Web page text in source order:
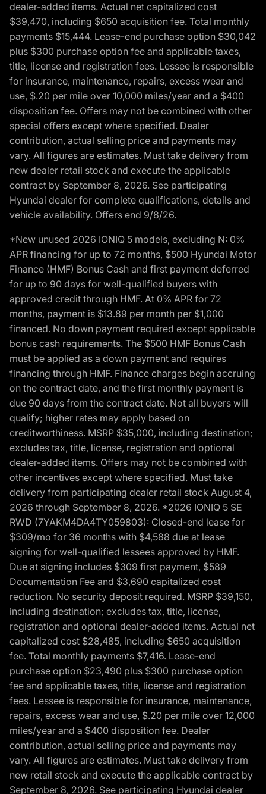
dealer-added items. Actual net capitalized cost
$39,470, including $650 acquisition fee. Total monthly
payments $15,444. Lease-end purchase option $30,042
plus $300 purchase option fee and applicable taxes,
title, license and registration fees. Lessee is responsible
for insurance, maintenance, repairs, excess wear and
use, $.20 per mile over 10,000 miles/year and a $400
disposition fee. Offers may not be combined with other
special offers except where specified. Dealer
contribution, actual selling price and payments may
vary. All figures are estimates. Must take delivery from
new dealer retail stock and execute the applicable
contract by September 8, 2026. See participating
Hyundai dealer for complete qualifications, details and
vehicle availability. Offers end 9/8/26.
*New unused 2026 IONIQ 5 models, excluding N: 0%
APR financing for up to 72 months, $500 Hyundai Motor
Finance (HMF) Bonus Cash and first payment deferred
for up to 90 days for well-qualified buyers with
approved credit through HMF. At 0% APR for 72
months, payment is $13.89 per month per $1,000
financed. No down payment required except applicable
bonus cash requirements. The $500 HMF Bonus Cash
must be applied as a down payment and requires
financing through HMF. Finance charges begin accruing
on the contract date, and the first monthly payment is
due 90 days from the contract date. Not all buyers will
qualify; higher rates may apply based on
creditworthiness. MSRP $35,000, including destination;
excludes tax, title, license, registration and optional
dealer-added items. Offers may not be combined with
other incentives except where specified. Must take
delivery from participating dealer retail stock August 4,
2026 through September 8, 2026. *2026 IONIQ 5 SE
RWD (7YAKM4DA4TY059803): Closed-end lease for
$309/mo for 36 months with $4,588 due at lease
signing for well-qualified lessees approved by HMF.
Due at signing includes $309 first payment, $589
Documentation Fee and $3,690 capitalized cost
reduction. No security deposit required. MSRP $39,150,
including destination; excludes tax, title, license,
registration and optional dealer-added items. Actual net
capitalized cost $28,485, including $650 acquisition
fee. Total monthly payments $7,416. Lease-end
purchase option $23,490 plus $300 purchase option
fee and applicable taxes, title, license and registration
fees. Lessee is responsible for insurance, maintenance,
repairs, excess wear and use, $.20 per mile over 12,000
miles/year and a $400 disposition fee. Dealer
contribution, actual selling price and payments may
vary. All figures are estimates. Must take delivery from
new retail stock and execute the applicable contract by
September 8, 2026. See participating Hyundai dealer